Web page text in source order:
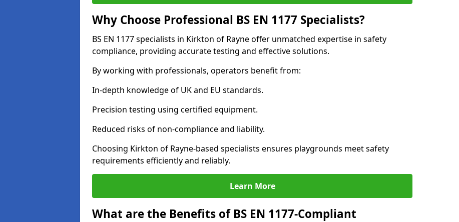
Why Choose Professional BS EN 1177 Specialists?
BS EN 1177 specialists in Kirkton of Rayne offer unmatched expertise in safety
compliance, providing accurate testing and effective solutions.
By working with professionals, operators benefit from:
In-depth knowledge of UK and EU standards.
Precision testing using certified equipment.
Reduced risks of non-compliance and liability.
Choosing Kirkton of Rayne-based specialists ensures playgrounds meet safety
requirements efficiently and reliably.
Learn More
What are the Benefits of BS EN 1177-Compliant